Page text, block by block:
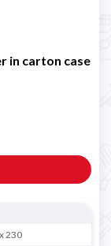
in carton case
230